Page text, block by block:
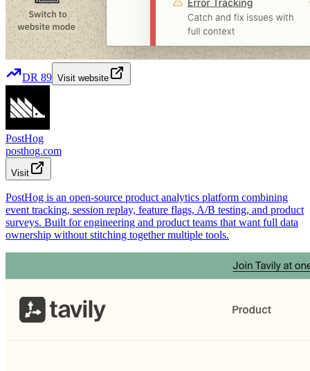
DR 89 Visit website
PostHog
posthog.com
Visit
PostHog is an open-source product analytics platform combining
event tracking, session replay, feature flags, A/B testing, and product
surveys. Built for engineering and product teams that want full data
ownership without stitching together multiple tools.